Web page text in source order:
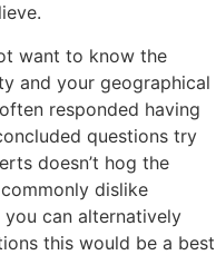
want to know the
and your geographical
responded having
questions try
doesn’t hog the
dislike
can alternatively
this would be a best